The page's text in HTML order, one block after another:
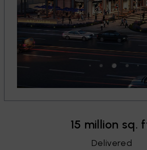
15 million sq.
Delivered